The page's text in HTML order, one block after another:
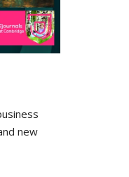
new